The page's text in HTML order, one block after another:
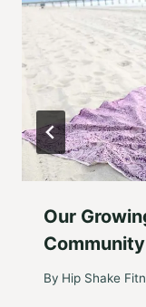
Our
Community
By Hip Shake